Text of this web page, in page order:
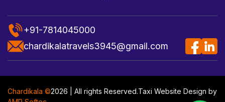
+91-7814045000
chardikalatravels3945@gmail.com
Chardikala ©2026 | All rights Reserved.Taxi Website Design by